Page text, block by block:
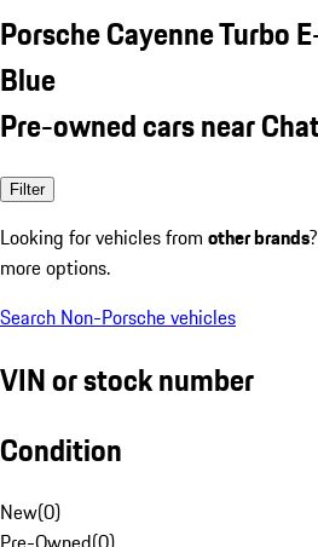
Porsche Cayenne Turbo
Blue
Pre-owned cars near
Filter
Looking for vehicles from other brands
more options.
Search Non-Porsche vehicles
VIN or stock number
Condition
New(0)